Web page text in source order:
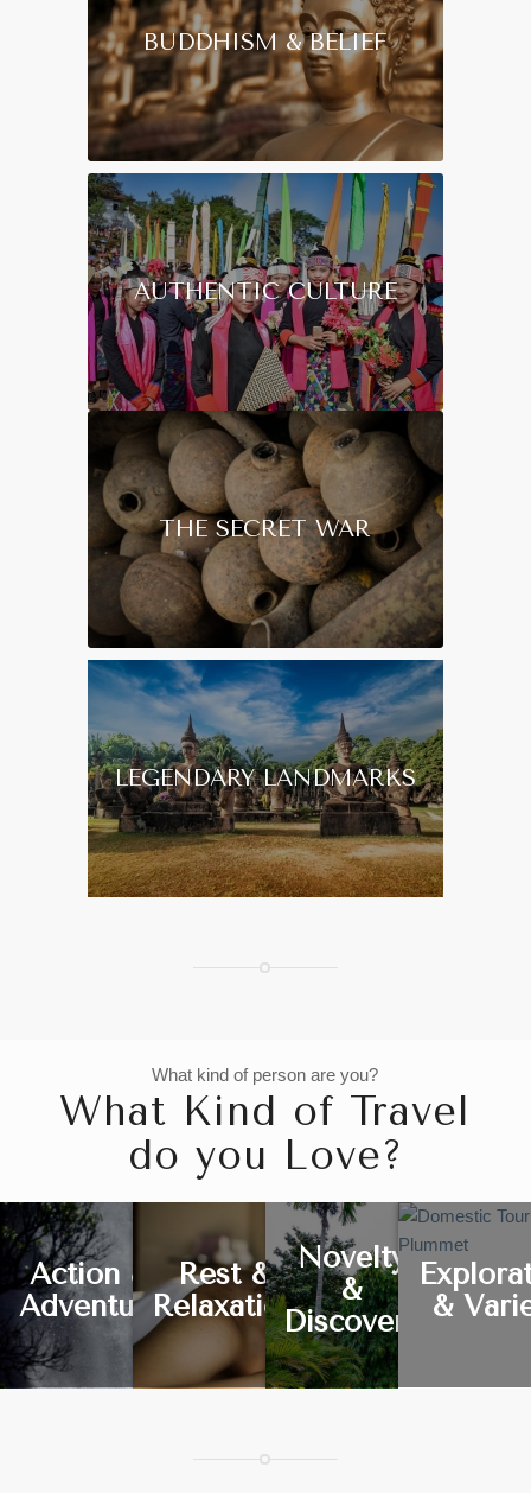
BUDDHISM & BELIEF
AUTHENTIC CULTURE
THE SECRET WAR
LEGENDARY LANDMARKS
What kind of person are you?
What Kind of Travel
do you Love?
Action &
Adventure
Rest &
Relaxation
Novelty
&
Discovery
&